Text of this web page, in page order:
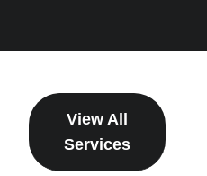
View All
Services